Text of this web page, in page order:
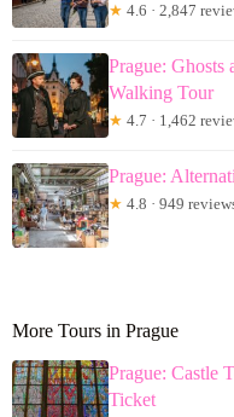
★ 4.6 · 2,847
Prague: Ghosts
Walking Tour
★ 4.7 · 1,462
Prague:
★ 4.8 · 949
More Tours in Prague
Prague: Castle
Ticket